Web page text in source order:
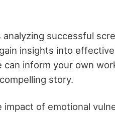
successful
insights into
inform your own
story.
of emotional